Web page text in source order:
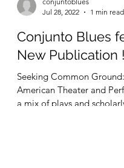
conjuntoblues
Jul 28, 2022
1 min read
Conjunto Blues
New Publication